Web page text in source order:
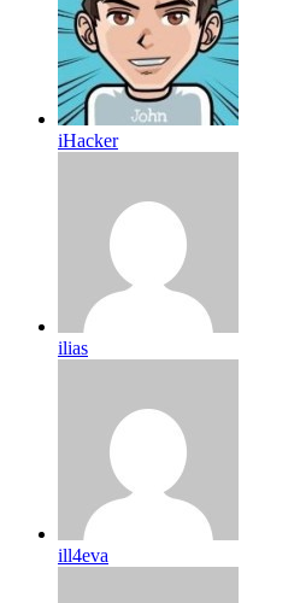
iHacker
ilias
ill4eva